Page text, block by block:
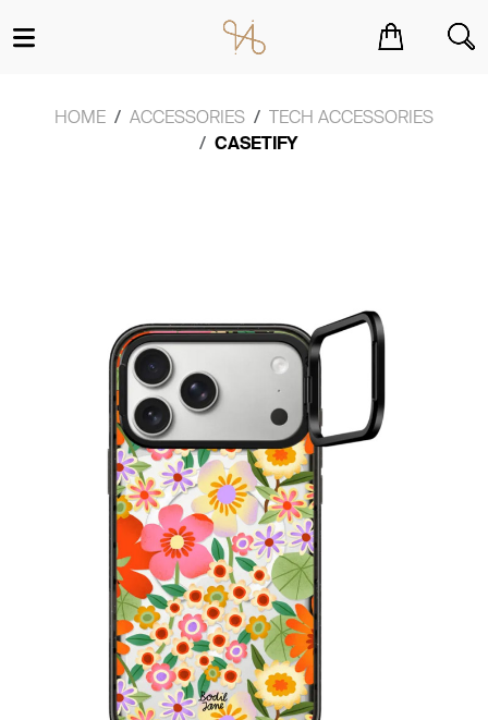
HOME ACCESSORIES
TECH ACCESSORIES
CASETIFY